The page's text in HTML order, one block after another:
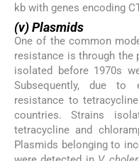
kb with genes encoding
(v) Plasmids
One of the common
resistance is through the
isolated before 1970s
Subsequently, due
resistance to
countries. Strains
tetracycline and
Plasmids belonging to